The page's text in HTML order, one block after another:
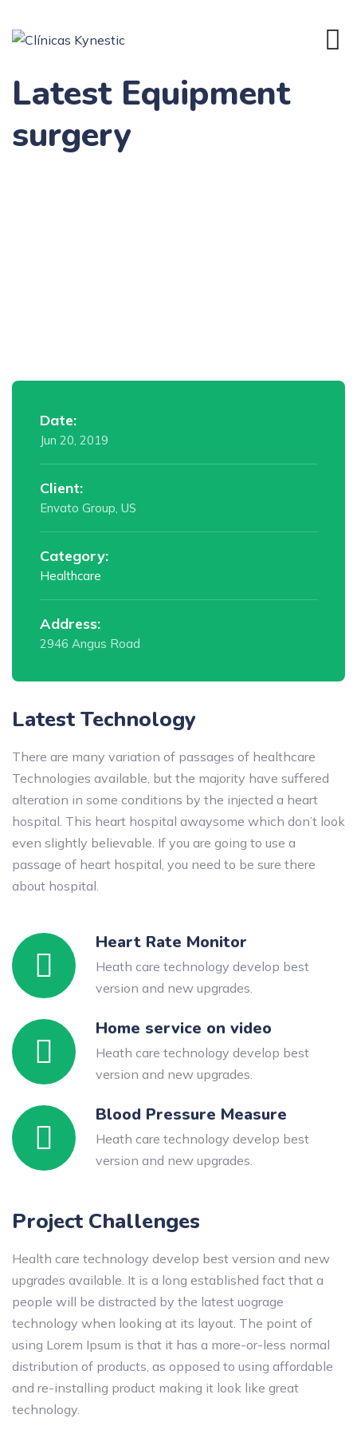
Latest Equipment
surgery
Date:
Jun 20, 2019
Client:
Envato Group, US
Category:
Healthcare
Address:
2946 Angus Road
Latest Technology
There are many variation of passages of healthcare
Technologies available, but the majority have suffered
alteration in some conditions by the injected a heart
hospital. This heart hospital awaysome which don’t look
even slightly believable. If you are going to use a
passage of heart hospital, you need to be sure there
about hospital.
Heart Rate Monitor
Heath care technology develop best
version and new upgrades.
Home service on video
Heath care technology develop best
version and new upgrades.
Blood Pressure Measure
Heath care technology develop best
version and new upgrades.
Project Challenges
Health care technology develop best version and new
upgrades available. It is a long established fact that a
people will be distracted by the latest uograge
technology when looking at its layout. The point of
using Lorem Ipsum is that it has a more-or-less normal
distribution of products, as opposed to using affordable
and re-installing product making it look like great
technology.